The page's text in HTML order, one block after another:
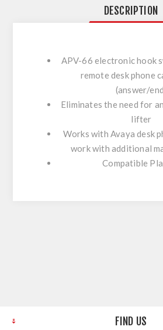
DESCRIPTION
APV-66 electronic hook
remote desk phone
(answer/
Eliminates the need for
lifter
Works with Avaya desk
work with additional
Compatible
FIND US